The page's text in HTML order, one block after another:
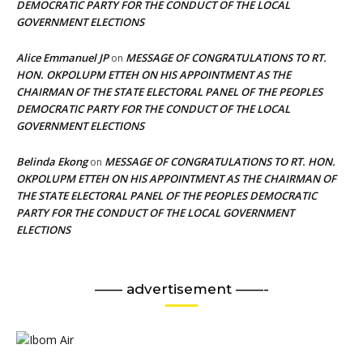
DEMOCRATIC PARTY FOR THE CONDUCT OF THE LOCAL
GOVERNMENT ELECTIONS
Alice Emmanuel JPon MESSAGE OF CONGRATULATIONS TO RT.
HON. OKPOLUPM ETTEH ON HIS APPOINTMENT AS THE
CHAIRMAN OF THE STATE ELECTORAL PANEL OF THE PEOPLES
DEMOCRATIC PARTY FOR THE CONDUCT OF THE LOCAL
GOVERNMENT ELECTIONS
Belinda Ekongon MESSAGE OF CONGRATULATIONS TO RT. HON.
OKPOLUPM ETTEH ON HIS APPOINTMENT AS THE CHAIRMAN OF
THE STATE ELECTORAL PANEL OF THE PEOPLES DEMOCRATIC
PARTY FOR THE CONDUCT OF THE LOCAL GOVERNMENT
ELECTIONS
—— advertisement ——-